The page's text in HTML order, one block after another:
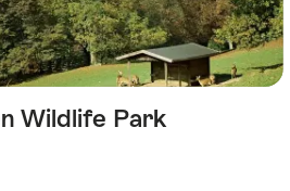
Wildlife Park